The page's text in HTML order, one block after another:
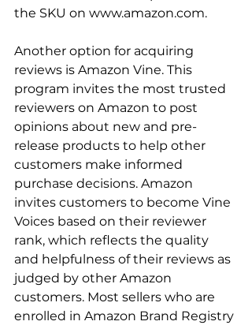
the SKU on www.amazon.com.
Another option for acquiring
reviews is Amazon Vine. This
program invites the most trusted
reviewers on Amazon to post
opinions about new and pre-
release products to help other
customers make informed
purchase decisions. Amazon
invites customers to become Vine
Voices based on their reviewer
rank, which reflects the quality
and helpfulness of their reviews as
judged by other Amazon
customers. Most sellers who are
enrolled in Amazon Brand Registry